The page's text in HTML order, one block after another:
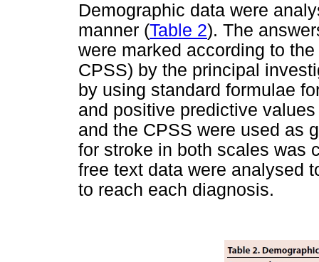
Demographic data were
manner (Table 2). The
were marked according to
CPSS) by the principal
by using standard formulae
and positive predictive
and the CPSS were used as
for stroke in both scales was
free text data were analysed
to reach each diagnosis.